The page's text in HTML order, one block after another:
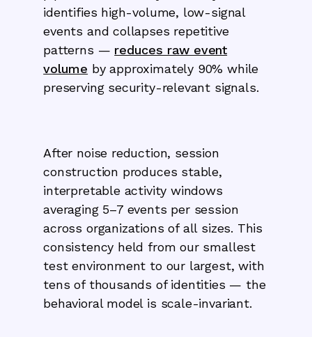
identifies high-volume, low-signal
events and collapses repetitive
patterns — reduces raw event
volume by approximately 90% while
preserving security-relevant signals.
After noise reduction, session
construction produces stable,
interpretable activity windows
averaging 5–7 events per session
across organizations of all sizes. This
consistency held from our smallest
test environment to our largest, with
tens of thousands of identities — the
behavioral model is scale-invariant.